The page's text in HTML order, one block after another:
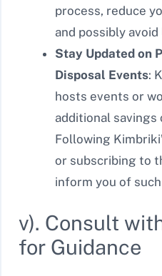
process, reduce
and possibly
Stay Updated on
Disposal Events:
hosts events or
additional
Following
or subscribing to
inform you of
v). Consult
for Guidance